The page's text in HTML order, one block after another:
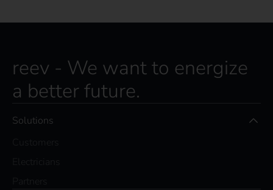
reev - We want to energize
a better future.
Solutions